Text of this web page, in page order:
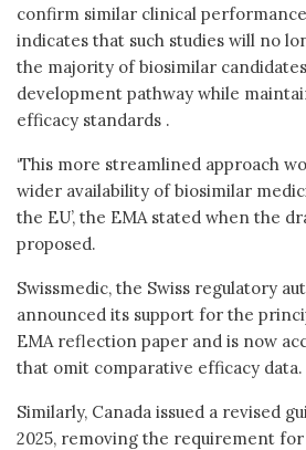
confirm similar clinical
indicates that such studies will no
the majority of biosimilar
development pathway while
efficacy standards .
‘This more streamlined approach
wider availability of biosimilar
the EU’, the EMA stated when the
proposed.
Swissmedic, the Swiss regulatory
announced its support for the
EMA reflection paper and is now
that omit comparative efficacy data.
Similarly, Canada issued a revised
2025, removing the requirement